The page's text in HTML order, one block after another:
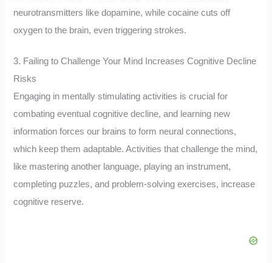
neurotransmitters like dopamine, while cocaine cuts off
oxygen to the brain, even triggering strokes.
3. Failing to Challenge Your Mind Increases Cognitive Decline
Risks
Engaging in mentally stimulating activities is crucial for
combating eventual cognitive decline, and learning new
information forces our brains to form neural connections,
which keep them adaptable. Activities that challenge the mind,
like mastering another language, playing an instrument,
completing puzzles, and problem-solving exercises, increase
cognitive reserve.